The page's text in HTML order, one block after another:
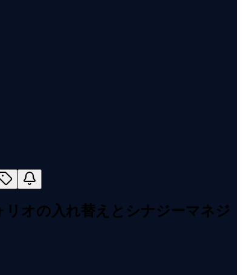
リオの入れ替えとシナジーマネジ